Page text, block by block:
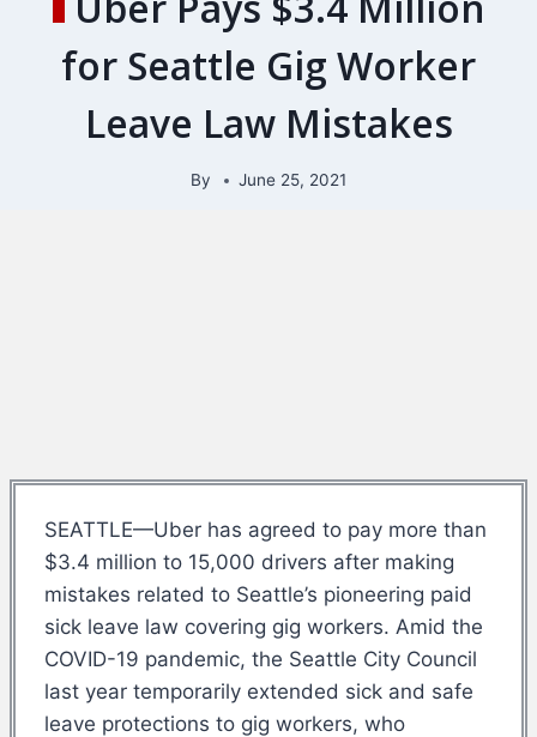
for Seattle Gig Worker
Leave Law Mistakes
By June 25, 2021
SEATTLE—Uber has agreed to pay more than
$3.4 million to 15,000 drivers after making
mistakes related to Seattle’s pioneering paid
sick leave law covering gig workers. Amid the
COVID-19 pandemic, the Seattle City Council
last year temporarily extended sick and safe
leave protections to gig workers, who